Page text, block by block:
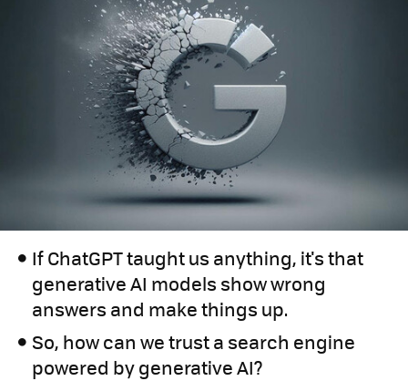
If ChatGPT taught us anything, it's that
generative AI models show wrong
answers and make things up.
So, how can we trust a search engine
powered by generative AI?